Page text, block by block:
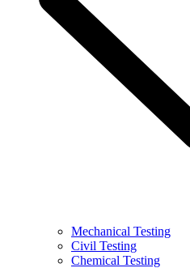
Mechanical Testing
Civil Testing
Chemical Testing